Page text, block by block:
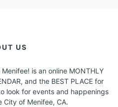
US
Menifee! is an online MONTHLY
and the BEST PLACE for
look for events and happenings
City of Menifee, CA.